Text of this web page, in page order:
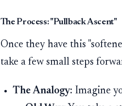
The Process: "Pullback Ascent"
Once they have this
take a few small steps
The Analogy: Imagine